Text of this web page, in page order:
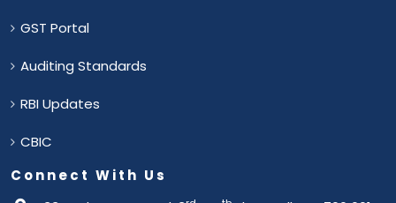
GST Portal
Auditing Standards
RBI Updates
CBIC
Connect With Us